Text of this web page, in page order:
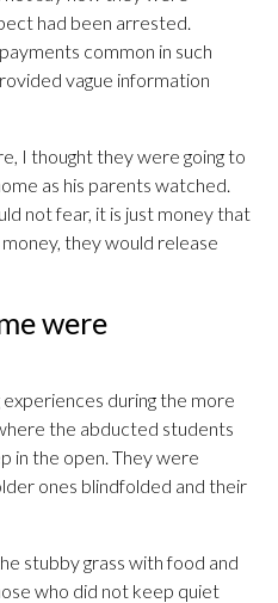
had been arrested.
common in such
vague information
I thought they were going to
as his parents watched.
not fear, it is just money that
they would release
were
during the more
the abducted students
in the open. They were
ones blindfolded and their
stubby grass with food and
who did not keep quiet